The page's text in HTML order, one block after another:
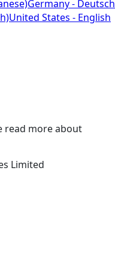
Germany - Deutsch
United States - English
read more about
Limited